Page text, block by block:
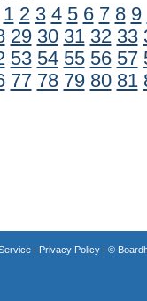
1 2 3 4 5 6 7 8 9
29 30 31 32 33
53 54 55 56 57
77 78 79 80 81
| Privacy Policy| ©